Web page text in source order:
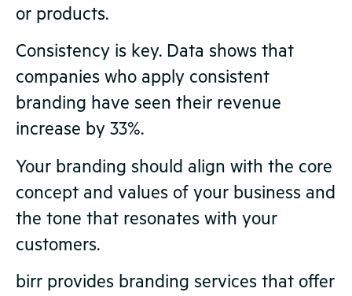
or products.
Consistency is key. Data shows that
companies who apply consistent
branding have seen their revenue
increase by 33%.
Your branding should align with the core
concept and values of your business and
the tone that resonates with your
customers.
birr provides branding services that offer